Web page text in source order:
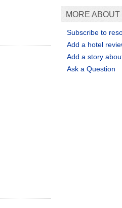
MORE
Subscribe to
Add a hotel
Add a story
Ask a Question